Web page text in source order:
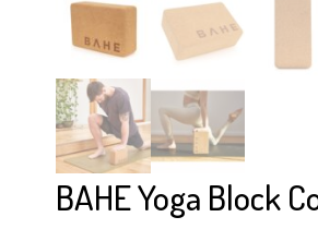
BAHE Yoga Block